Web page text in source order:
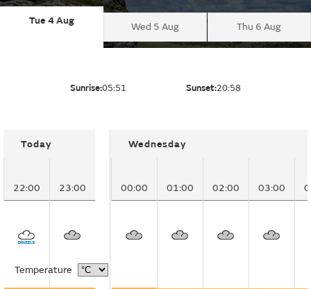
Tue 4 Aug
Wed 5 Aug Thu 6 Aug
Sunrise:05:51 Sunset:20:58
Today
22:00 23:00
Temperature
Wednesday
00:00 01:00 02:00 03:00